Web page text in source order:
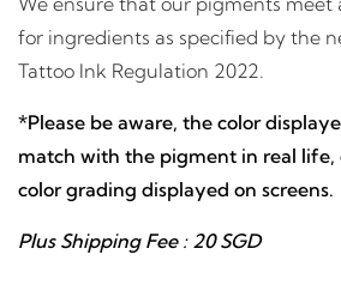
for ingredients as specified by the
Tattoo Ink Regulation 2022.
*Please be aware, the color
match with the pigment in real life,
color grading displayed on screens.
Plus Shipping Fee : 20 SGD